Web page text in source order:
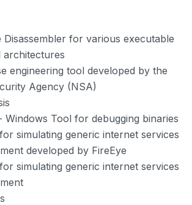
Disassembler for various executable
architectures
engineering tool developed by the
Agency (NSA)
Windows Tool for debugging binaries
simulating generic internet services
developed by FireEye
simulating generic internet services